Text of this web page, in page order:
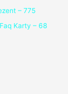
– 775
Karty – 68